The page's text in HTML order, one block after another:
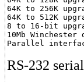
64K to 256K
64K to 512K
8 to 16-bit
10Mb
Parallel
RS-232